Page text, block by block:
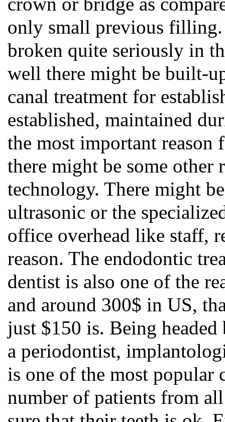
only small previous filling.
broken quite seriously in
well there might be built-
canal treatment for
established, maintained
the most important reason
there might be some other
technology. There might
ultrasonic or the
office overhead like staff,
reason. The endodontic
dentist is also one of the
and around 300$ in US,
just $150 is. Being
a periodontist,
is one of the most
number of patients from